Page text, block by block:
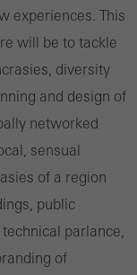
experiences. This
will be to tackle
diversity
and design of
networked
sensual
of a region
public
parlance,
of